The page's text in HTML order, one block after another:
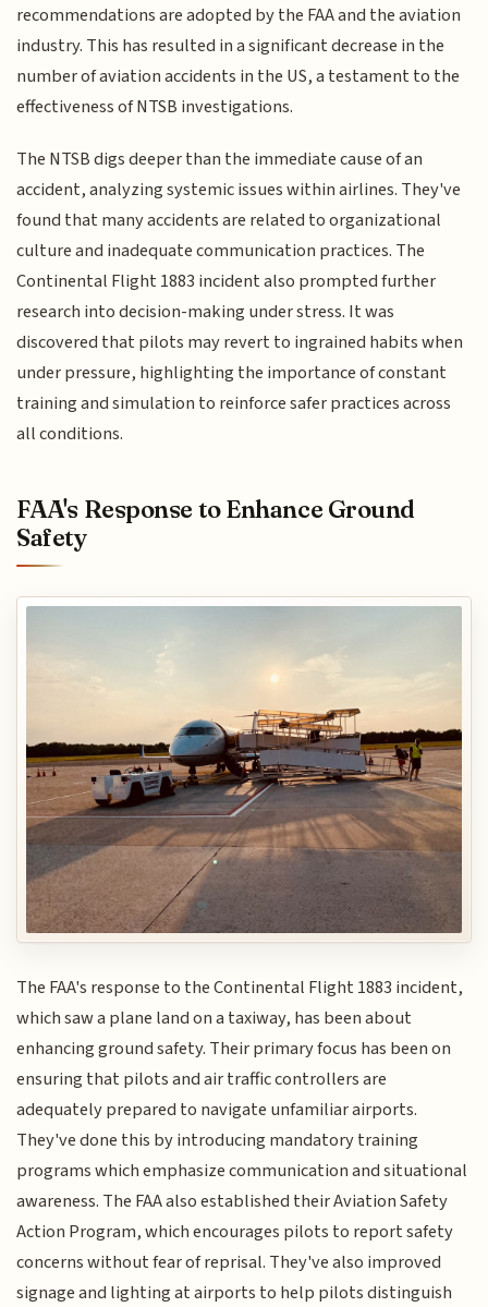
recommendations are adopted by the FAA and the aviation
industry. This has resulted in a significant decrease in the
number of aviation accidents in the US, a testament to the
effectiveness of NTSB investigations.
The NTSB digs deeper than the immediate cause of an
accident, analyzing systemic issues within airlines. They've
found that many accidents are related to organizational
culture and inadequate communication practices. The
Continental Flight 1883 incident also prompted further
research into decision-making under stress. It was
discovered that pilots may revert to ingrained habits when
under pressure, highlighting the importance of constant
training and simulation to reinforce safer practices across
all conditions.
FAA's Response to Enhance Ground
Safety
The FAA's response to the Continental Flight 1883 incident,
which saw a plane land on a taxiway, has been about
enhancing ground safety. Their primary focus has been on
ensuring that pilots and air traffic controllers are
adequately prepared to navigate unfamiliar airports.
They've done this by introducing mandatory training
programs which emphasize communication and situational
awareness. The FAA also established their Aviation Safety
Action Program, which encourages pilots to report safety
concerns without fear of reprisal. They've also improved
signage and lighting at airports to help pilots distinguish